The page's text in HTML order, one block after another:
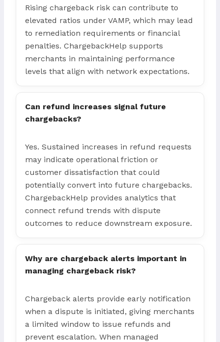
Rising chargeback risk can contribute to
elevated ratios under VAMP, which may lead
to remediation requirements or financial
penalties. ChargebackHelp supports
merchants in maintaining performance
levels that align with network expectations.
Can refund increases signal future
chargebacks?
Yes. Sustained increases in refund requests
may indicate operational friction or
customer dissatisfaction that could
potentially convert into future chargebacks.
ChargebackHelp provides analytics that
connect refund trends with dispute
outcomes to reduce downstream exposure.
Why are chargeback alerts important in
managing chargeback risk?
Chargeback alerts provide early notification
when a dispute is initiated, giving merchants
a limited window to issue refunds and
prevent escalation. When managed